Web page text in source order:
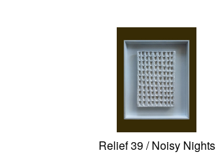
Relief 39 / Noisy Nights